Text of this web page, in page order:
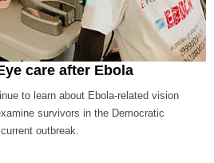
care after Ebola
to learn about Ebola-related vision
survivors in the Democratic
outbreak.